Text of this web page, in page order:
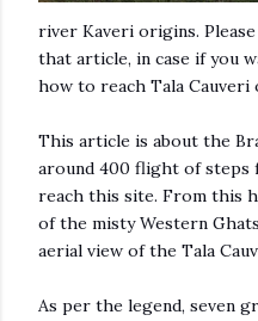
river Kaveri origins.
that article, in case if you
how to reach Tala
This article is about the
around 400 flight of steps
reach this site. From this
of the misty Western
aerial view of the Tala
As per the legend, seven